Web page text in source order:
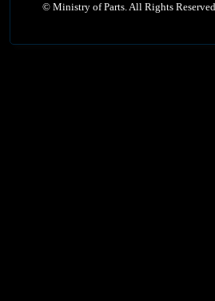
© Ministry of Parts. All Rights